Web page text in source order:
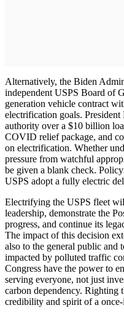
Alternatively, the Biden
independent USPS Board of
generation vehicle contract
electrification goals. President
authority over a $10 billion
COVID relief package, and
on electrification. Whether
pressure from watchful
be given a blank check.
USPS adopt a fully electric
Electrifying the USPS fleet
leadership, demonstrate the
progress, and continue its
The impact of this decision
also to the general public and
impacted by polluted traffic
Congress have the power to
serving everyone, not just
carbon dependency. Righting
credibility and spirit of a